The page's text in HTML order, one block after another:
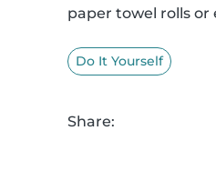
paper towel rolls or
Do It Yourself
Share: